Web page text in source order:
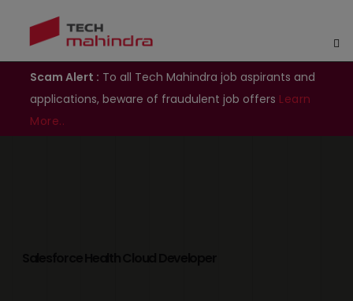
Scam Alert : To all Tech Mahindra job aspirants and
applications, beware of fraudulent job offers Learn
More..